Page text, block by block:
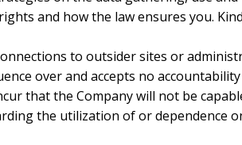
and how the law ensures you.
to outsider sites or
over and accepts no
that the Company will not be
the utilization of or dependence